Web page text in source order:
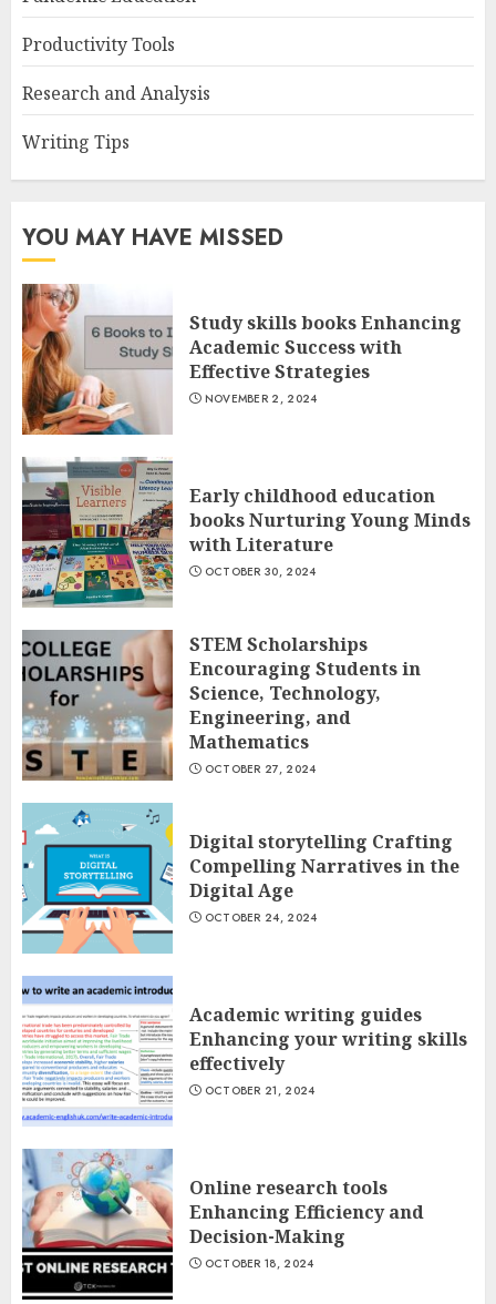
Productivity Tools
Research and Analysis
Writing Tips
YOU MAY HAVE MISSED
Study skills books Enhancing
Academic Success with
Effective Strategies
NOVEMBER 2, 2024
Early childhood education
books Nurturing Young Minds
with Literature
OCTOBER 30, 2024
STEM Scholarships
Encouraging Students in
Science, Technology,
Engineering, and
Mathematics
OCTOBER 27, 2024
Digital storytelling Crafting
Compelling Narratives in the
Digital Age
OCTOBER 24, 2024
Academic writing guides
Enhancing your writing skills
effectively
OCTOBER 21, 2024
Online research tools
Enhancing Efficiency and
Decision-Making
OCTOBER 18, 2024